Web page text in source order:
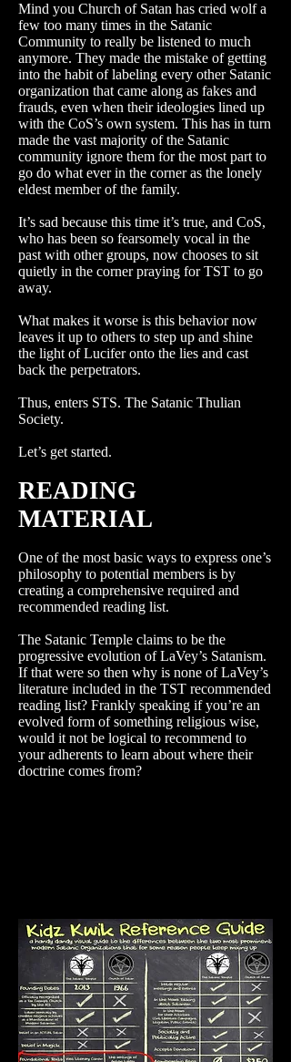
Mind you Church of Satan has cried wolf a
few too many times in the Satanic
Community to really be listened to much
anymore. They made the mistake of getting
into the habit of labeling every other Satanic
organization that came along as fakes and
frauds, even when their ideologies lined up
with the CoS’s own system. This has in turn
made the vast majority of the Satanic
community ignore them for the most part to
go do what ever in the corner as the lonely
eldest member of the family.
It’s sad because this time it’s true, and CoS,
who has been so fearsomely vocal in the
past with other groups, now chooses to sit
quietly in the corner praying for TST to go
away.
What makes it worse is this behavior now
leaves it up to others to step up and shine
the light of Lucifer onto the lies and cast
back the perpetrators.
Thus, enters STS. The Satanic Thulian
Society.
Let’s get started.
READING
MATERIAL
One of the most basic ways to express one’s
philosophy to potential members is by
creating a comprehensive required and
recommended reading list.
The Satanic Temple claims to be the
progressive evolution of LaVey’s Satanism.
If that were so then why is none of LaVey’s
literature included in the TST recommended
reading list? Frankly speaking if you’re an
evolved form of something religious wise,
would it not be logical to recommend to
your adherents to learn about where their
doctrine comes from?